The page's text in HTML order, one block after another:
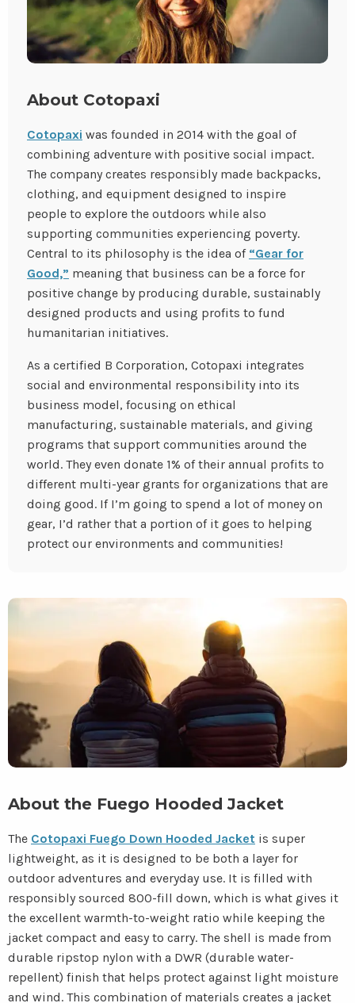
About Cotopaxi
Cotopaxi was founded in 2014 with the goal of
combining adventure with positive social impact.
The company creates responsibly made backpacks,
clothing, and equipment designed to inspire
people to explore the outdoors while also
supporting communities experiencing poverty.
Central to its philosophy is the idea of “Gear for
Good,” meaning that business can be a force for
positive change by producing durable, sustainably
designed products and using profits to fund
humanitarian initiatives.
As a certified B Corporation, Cotopaxi integrates
social and environmental responsibility into its
business model, focusing on ethical
manufacturing, sustainable materials, and giving
programs that support communities around the
world. They even donate 1% of their annual profits to
different multi-year grants for organizations that are
doing good. If I’m going to spend a lot of money on
gear, I’d rather that a portion of it goes to helping
protect our environments and communities!
About the Fuego Hooded Jacket
The Cotopaxi Fuego Down Hooded Jacket is super
lightweight, as it is designed to be both a layer for
outdoor adventures and everyday use. It is filled with
responsibly sourced 800-fill down, which is what gives it
the excellent warmth-to-weight ratio while keeping the
jacket compact and easy to carry. The shell is made from
durable ripstop nylon with a DWR (durable water-
repellent) finish that helps protect against light moisture
and wind. This combination of materials creates a jacket